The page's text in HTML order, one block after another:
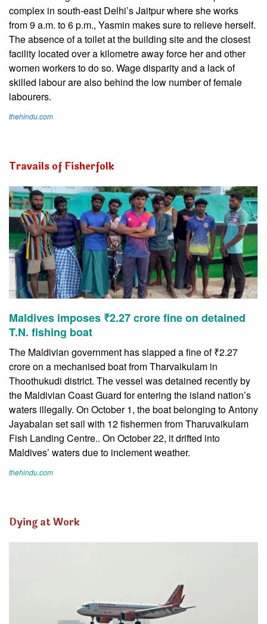
complex in south-east Delhi’s Jaitpur where she works
from 9 a.m. to 6 p.m., Yasmin makes sure to relieve herself.
The absence of a toilet at the building site and the closest
facility located over a kilometre away force her and other
women workers to do so. Wage disparity and a lack of
skilled labour are also behind the low number of female
labourers.
thehindu.com
Travails of Fisherfolk
Maldives imposes ₹2.27 crore fine on detained
T.N. fishing boat
The Maldivian government has slapped a fine of ₹2.27
crore on a mechanised boat from Tharvaikulam in
Thoothukudi district. The vessel was detained recently by
the Maldivian Coast Guard for entering the island nation’s
waters illegally. On October 1, the boat belonging to Antony
Jayabalan set sail with 12 fishermen from Tharuvaikulam
Fish Landing Centre.. On October 22, it drifted into
Maldives’ waters due to inclement weather.
thehindu.com
Dying at Work